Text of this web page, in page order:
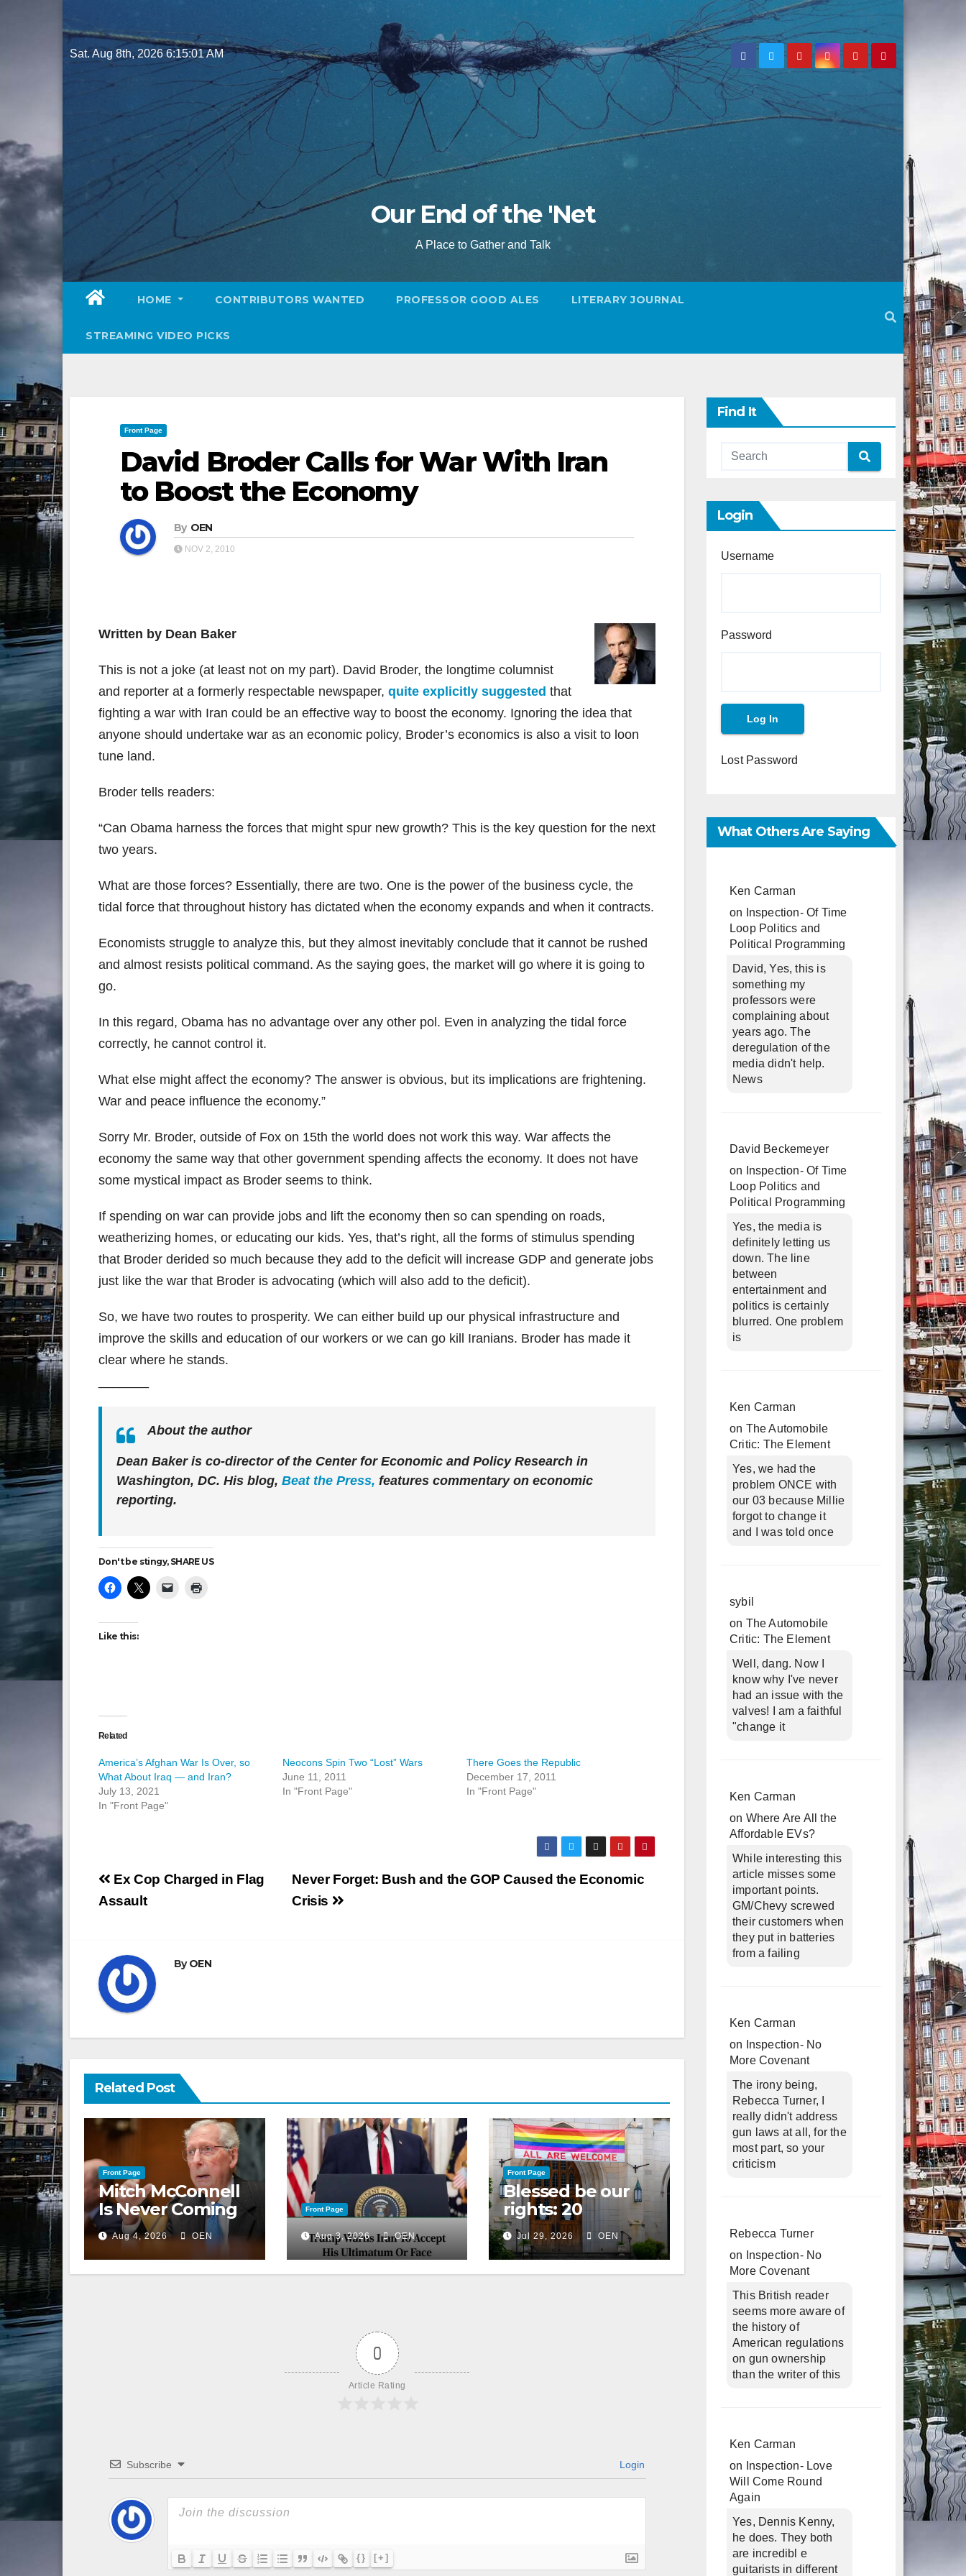
to
content
Sat. Aug 8th, 20266:15:02 AM
Our End of the 'Net
A Place to Gather and Talk
HOME CONTRIBUTORS WANTED PROFESSOR GOOD ALES LITERARY JOURNAL
STREAMING VIDEO PICKS
Front Page
David Broder Calls for War With Iran
to Boost the Economy
By OEN
NOV 2, 2010
Written by Dean Baker
This is not a joke (at least not on my part). David Broder, the longtime columnist
and reporter at a formerly respectable newspaper, quite explicitly suggested that
fighting a war with Iran could be an effective way to boost the economy. Ignoring the idea that
anyone should undertake war as an economic policy, Broder’s economics is also a visit to loon
tune land.
Broder tells readers:
“Can Obama harness the forces that might spur new growth? This is the key question for the next
two years.
What are those forces? Essentially, there are two. One is the power of the business cycle, the
tidal force that throughout history has dictated when the economy expands and when it contracts.
Economists struggle to analyze this, but they almost inevitably conclude that it cannot be rushed
and almost resists political command. As the saying goes, the market will go where it is going to
go.
In this regard, Obama has no advantage over any other pol. Even in analyzing the tidal force
correctly, he cannot control it.
What else might affect the economy? The answer is obvious, but its implications are frightening.
War and peace influence the economy.”
Sorry Mr. Broder, outside of Fox on 15th the world does not work this way. War affects the
economy the same way that other government spending affects the economy. It does not have
some mystical impact as Broder seems to think.
If spending on war can provide jobs and lift the economy then so can spending on roads,
weatherizing homes, or educating our kids. Yes, that’s right, all the forms of stimulus spending
that Broder derided so much because they add to the deficit will increase GDP and generate jobs
just like the war that Broder is advocating (which will also add to the deficit).
So, we have two routes to prosperity. We can either build up our physical infrastructure and
improve the skills and education of our workers or we can go kill Iranians. Broder has made it
clear where he stands.
About the author
Dean Baker is co-director of the Center for Economic and Policy Research in
Washington, DC. His blog, Beat the Press, features commentary on economic
reporting.
Don't be stingy, SHARE US
Like this:
Related
America’s Afghan War Is Over, so
What About Iraq — and Iran?
July 13, 2021
In "Front Page"
Neocons Spin Two “Lost” Wars
June 11, 2011
In "Front Page"
There Goes the Republic
December 17, 2011
In "Front Page"
Post
navigation
Never Forget: Bush and the GOP Caused the Economic
Crisis
Ex Cop Charged in Flag
Assault
ByOEN
Related Post
Front Page
Mitch McConnell
Is Never Coming
Back to the
Senate
Aug 4, 2026 OEN
Front Page
Aug 3, 2026 OEN
Front Page
Blessed be our
rights: 20
American
Christian
churches, ranked
on LGBTQ+
Jul 29, 2026 OEN
0
Article Rating
Subscribe Login
{} [+]
Find It
Login
Username
Password
Lost Password
What Others Are Saying
Ken Carman
on
Inspection- Of Time
Loop Politics and
Political Programming
David, Yes, this is
something my
professors were
complaining about
years ago. The
deregulation of the
media didn't help.
News
David Beckemeyer
on
Inspection- Of Time
Loop Politics and
Political Programming
Yes, the media is
definitely letting us
down. The line
between
entertainment and
politics is certainly
blurred. One problem
is
Ken Carman
on The Automobile
Critic: The Element
Yes, we had the
problem ONCE with
our 03 because Millie
forgot to change it
and I was told once
sybil
on The Automobile
Critic: The Element
Well, dang. Now I
know why I've never
had an issue with the
valves! I am a faithful
"change it
Ken Carman
on Where Are All the
Affordable EVs?
While interesting this
article misses some
important points.
GM/Chevy screwed
their customers when
they put in batteries
from a failing
Ken Carman
on
Inspection- No
More Covenant
The irony being,
Rebecca Turner, I
really didn't address
gun laws at all, for the
most part, so your
criticism
Rebecca Turner
on
Inspection- No
More Covenant
This British reader
seems more aware of
the history of
American regulations
on gun ownership
than the writer of this
Ken Carman
on
Inspection- Love
Will Come Round
Again
Yes, Dennis Kenny,
he does. They both
are incredibl e
guitarists in different